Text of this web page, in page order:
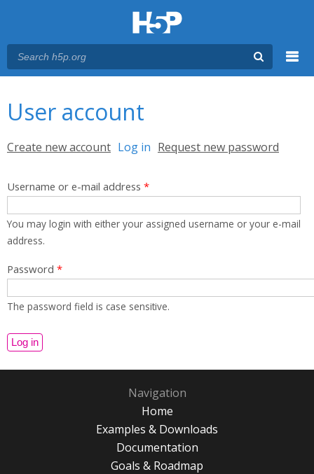
User account
Primary tabs
Create new account Log in (active tab)
Request new password
Username or e-mail address *
You may login with either your assigned username or your e-mail
address.
Password *
The password field is case sensitive.
Navigation
Home
Examples & Downloads
Documentation
Goals & Roadmap